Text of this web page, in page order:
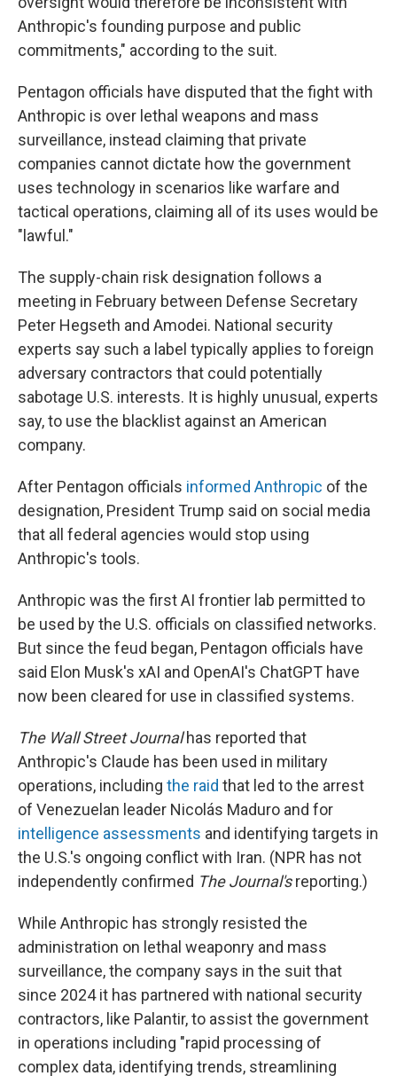
Anthropic's founding purpose and public
commitments," according to the suit.
Pentagon officials have disputed that the fight with
Anthropic is over lethal weapons and mass
surveillance, instead claiming that private
companies cannot dictate how the government
uses technology in scenarios like warfare and
tactical operations, claiming all of its uses would be
"lawful."
The supply-chain risk designation follows a
meeting in February between Defense Secretary
Peter Hegseth and Amodei. National security
experts say such a label typically applies to foreign
adversary contractors that could potentially
sabotage U.S. interests. It is highly unusual, experts
say, to use the blacklist against an American
company.
After Pentagon officials informed Anthropic of the
designation, President Trump said on social media
that all federal agencies would stop using
Anthropic's tools.
Anthropic was the first AI frontier lab permitted to
be used by the U.S. officials on classified networks.
But since the feud began, Pentagon officials have
said Elon Musk's xAI and OpenAI's ChatGPT have
now been cleared for use in classified systems.
The Wall Street Journalhas reported that
Anthropic's Claude has been used in military
operations, including the raid that led to the arrest
of Venezuelan leader Nicolás Maduro and for
intelligence assessments and identifying targets in
the U.S.'s ongoing conflict with Iran. (NPR has not
independently confirmed The Journal'sreporting.)
While Anthropic has strongly resisted the
administration on lethal weaponry and mass
surveillance, the company says in the suit that
since 2024 it has partnered with national security
contractors, like Palantir, to assist the government
in operations including "rapid processing of
complex data, identifying trends, streamlining